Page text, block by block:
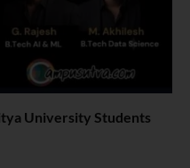
University Students